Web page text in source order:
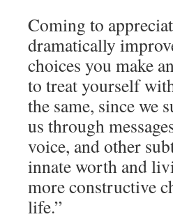
Coming to
dramatically
choices you make
to treat yourself
the same, since we
us through
voice, and other
innate worth and
more constructive
life.”